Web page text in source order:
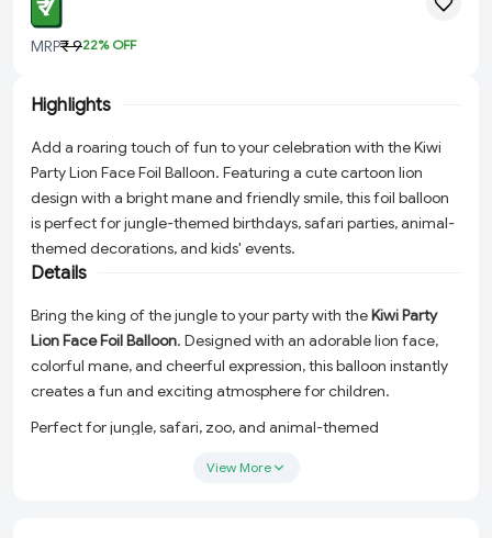
₹ 7
MRP₹ 922% OFF
Highlights
Add a roaring touch of fun to your celebration with the Kiwi
Party Lion Face Foil Balloon. Featuring a cute cartoon lion
design with a bright mane and friendly smile, this foil balloon
is perfect for jungle-themed birthdays, safari parties, animal-
themed decorations, and kids' events.
Details
Bring the king of the jungle to your party with theKiwi Party
Lion Face Foil Balloon. Designed with an adorable lion face,
colorful mane, and cheerful expression, this balloon instantly
creates a fun and exciting atmosphere for children.
Perfect for jungle, safari, zoo, and animal-themed
standalone decoration or combined with other animal
View More